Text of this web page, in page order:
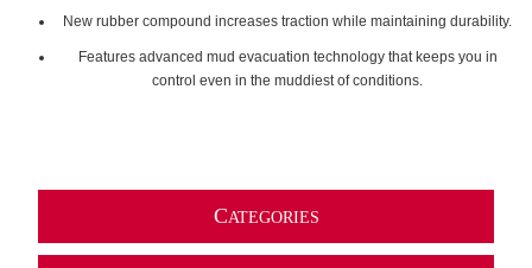
New rubber compound increases traction while maintaining durability.
Features advanced mud evacuation technology that keeps you in
control even in the muddiest of conditions.
CATEGORIES